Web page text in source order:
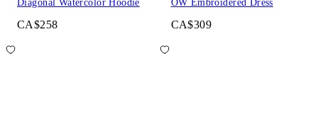
Diagonal Watercolor Hoodie
CA$258
OW Embroidered Dress
CA$309